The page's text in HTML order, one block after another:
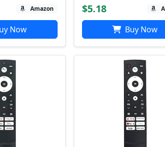
Amazon
Now
$5.18
Buy Now